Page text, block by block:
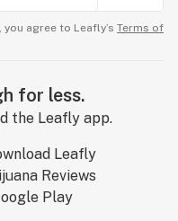
agree to Leafly’s Terms of
for less.
the Leafly app.